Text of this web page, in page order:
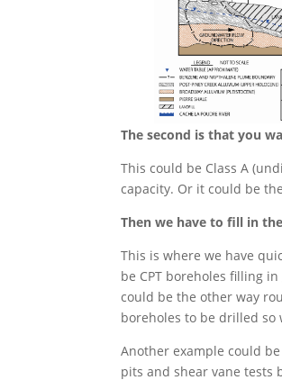
The second is that you
This could be Class A
capacity. Or it could be
Then we have to fill in
This is where we have
be CPT boreholes filling
could be the other way
boreholes to be drilled so
Another example could
pits and shear vane tests